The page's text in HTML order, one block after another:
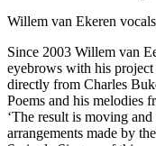
Willem van Ekeren
Since 2003 Willem van
eyebrows with his
directly from Charles
Poems and his melodies
‘The result is moving
arrangements made by